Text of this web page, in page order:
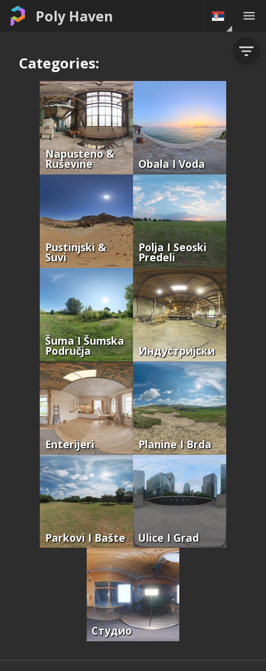
Poly Haven
Categories:
Napusteno &
Ruševine Obala I Voda
Pustinjski &
Suvi
Polja I Seoski
Predeli
Šuma I Šumska
Područja Индустријски
Enterijeri Planine I Brda
Parkovi I Bašte Ulice I Grad
Студио